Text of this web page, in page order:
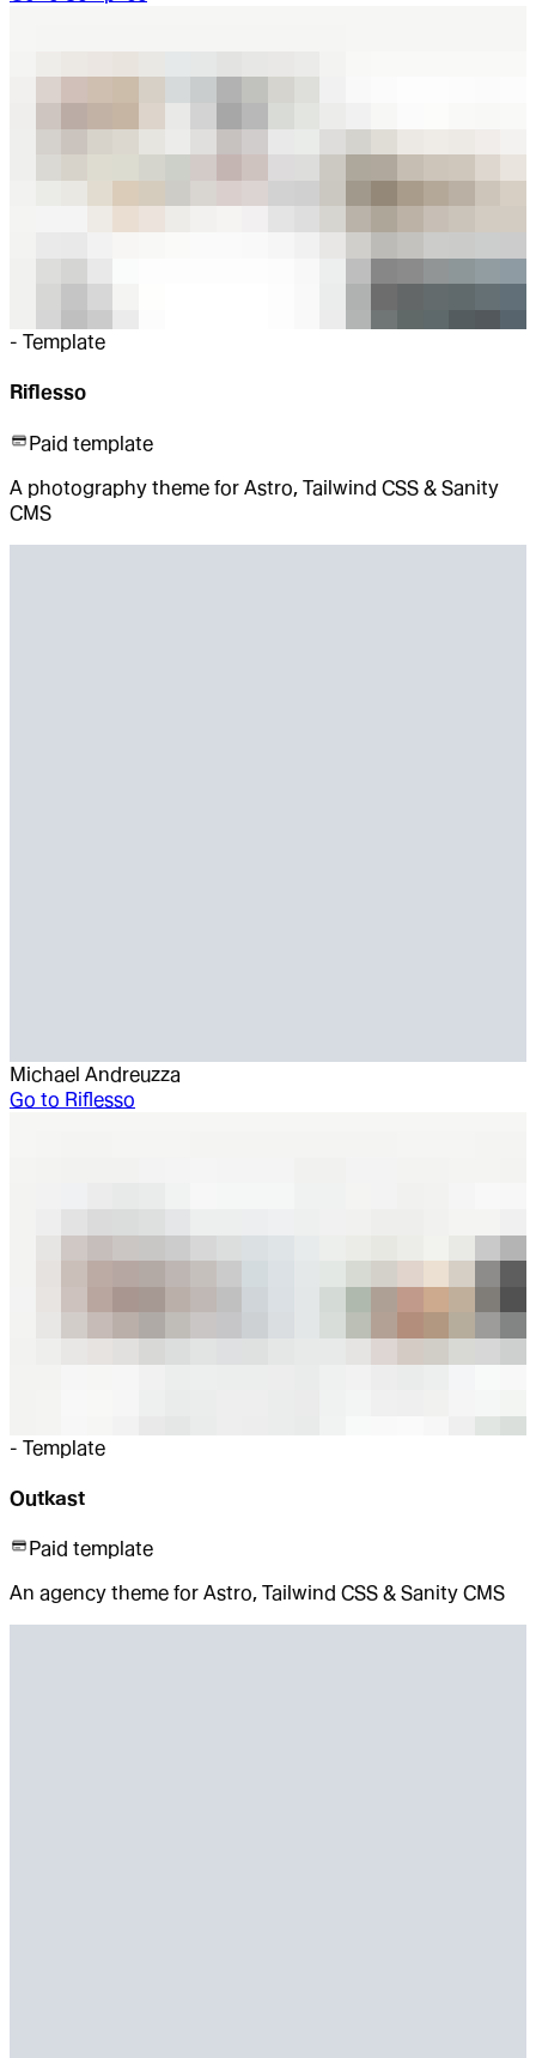
- Template
Riflesso
Paid template
A photography theme for Astro, Tailwind CSS & Sanity
CMS
Michael Andreuzza
Go to Riflesso
- Template
Outkast
Paid template
An agency theme for Astro, Tailwind CSS & Sanity CMS